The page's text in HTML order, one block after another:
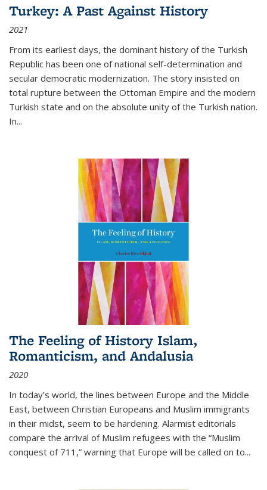
Turkey: A Past Against History
2021
From its earliest days, the dominant history of the Turkish
Republic has been one of national self-determination and
secular democratic modernization. The story insisted on
total rupture between the Ottoman Empire and the modern
Turkish state and on the absolute unity of the Turkish nation.
In...
The Feeling of History Islam,
Romanticism, and Andalusia
2020
In today’s world, the lines between Europe and the Middle
East, between Christian Europeans and Muslim immigrants
in their midst, seem to be hardening. Alarmist editorials
compare the arrival of Muslim refugees with the “Muslim
conquest of 711,” warning that Europe will be called on to...